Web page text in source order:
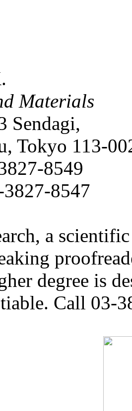
Materials
Sendagi,
Tokyo 113-
8549
8547
a
degree is
Call 03-